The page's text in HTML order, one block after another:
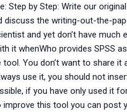
by Step: Write our
discuss the writing-out-the-
and yet don’t have much
it whenWho provides SPSS
You don’t want to share it
use it, you should not
if you have only used it
this tool you can post